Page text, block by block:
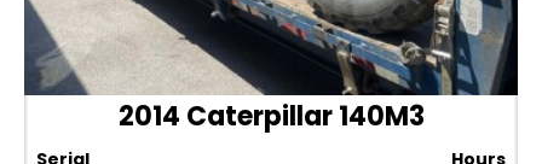
2014 Caterpillar 140M3
Serial
Hours